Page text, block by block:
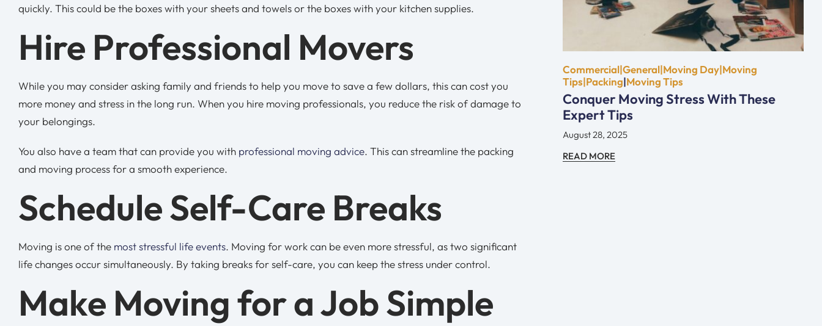
quickly. This could be the boxes with your sheets and towels or the boxes with your kitchen supplies.
Hire Professional Movers
While you may consider asking family and friends to help you move to save a few dollars, this can cost you
more money and stress in the long run. When you hire moving professionals, you reduce the risk of damage to
your belongings.
You also have a team that can provide you with professional moving advice. This can streamline the packing
and moving process for a smooth experience.
Schedule Self-Care Breaks
Moving is one of the most stressful life events. Moving for work can be even more stressful, as two significant
life changes occur simultaneously. By taking breaks for self-care, you can keep the stress under control.
Make Moving for a Job Simple
Commercial|General|Moving Day|Moving
Tips|Packing|Moving Tips
Conquer Moving Stress With These
Expert Tips
August 28, 2025
READ MORE